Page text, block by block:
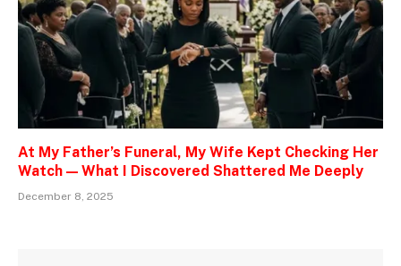
At My Father’s Funeral, My Wife Kept Checking Her
Watch — What I Discovered Shattered Me Deeply
December 8, 2025